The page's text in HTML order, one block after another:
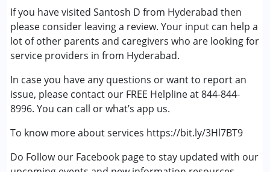
If you have visited Santosh D from Hyderabad then
please consider leaving a review. Your input can help a
lot of other parents and caregivers who are looking for
service providers in from Hyderabad.
In case you have any questions or want to report an
issue, please contact our FREE Helpline at 844-844-
8996. You can call or what’s app us.
To know more about services https://bit.ly/3Hl7BT9
Do Follow our Facebook page to stay updated with our